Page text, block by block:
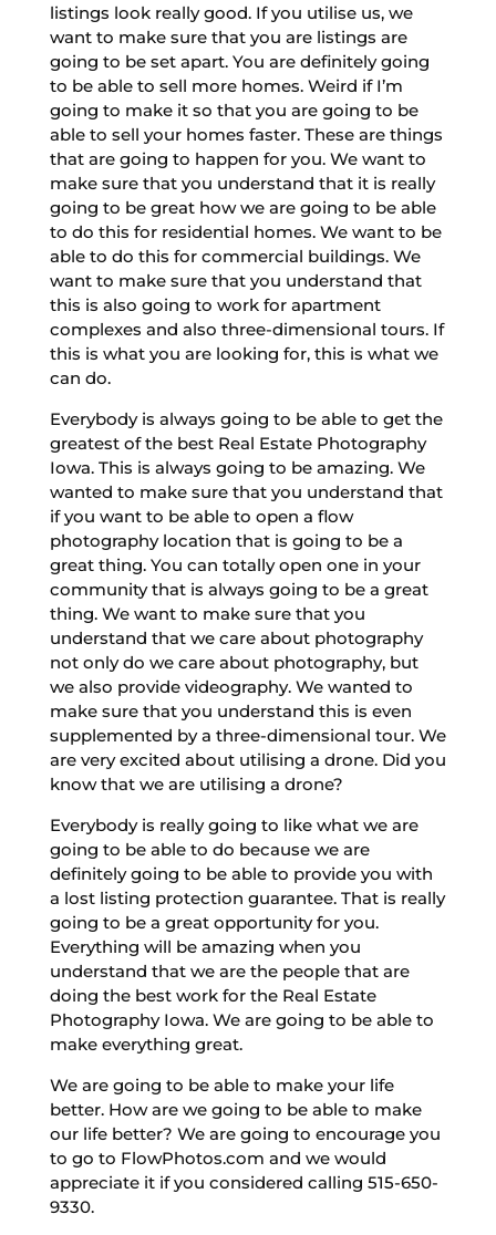
listings look really good. If you utilise us, we
want to make sure that you are listings are
going to be set apart. You are definitely going
to be able to sell more homes. Weird if I’m
going to make it so that you are going to be
able to sell your homes faster. These are things
that are going to happen for you. We want to
make sure that you understand that it is really
going to be great how we are going to be able
to do this for residential homes. We want to be
able to do this for commercial buildings. We
want to make sure that you understand that
this is also going to work for apartment
complexes and also three-dimensional tours. If
this is what you are looking for, this is what we
can do.
Everybody is always going to be able to get the
greatest of the best Real Estate Photography
Iowa. This is always going to be amazing. We
wanted to make sure that you understand that
if you want to be able to open a flow
photography location that is going to be a
great thing. You can totally open one in your
community that is always going to be a great
thing. We want to make sure that you
understand that we care about photography
not only do we care about photography, but
we also provide videography. We wanted to
make sure that you understand this is even
supplemented by a three-dimensional tour. We
are very excited about utilising a drone. Did you
know that we are utilising a drone?
Everybody is really going to like what we are
going to be able to do because we are
definitely going to be able to provide you with
a lost listing protection guarantee. That is really
going to be a great opportunity for you.
Everything will be amazing when you
understand that we are the people that are
doing the best work for the Real Estate
Photography Iowa. We are going to be able to
make everything great.
We are going to be able to make your life
better. How are we going to be able to make
our life better? We are going to encourage you
to go to FlowPhotos.com and we would
appreciate it if you considered calling 515-650-
9330.